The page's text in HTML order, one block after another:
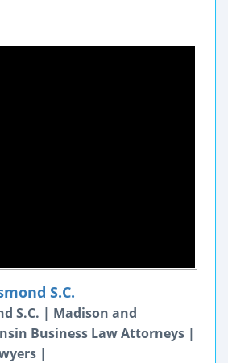
S.C.
S.C. | Madison and
Business Law Attorneys |
|